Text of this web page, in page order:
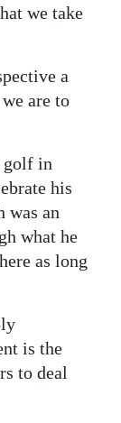
we take
a
are to
golf in
his
was an
what he
as long
is the
to deal